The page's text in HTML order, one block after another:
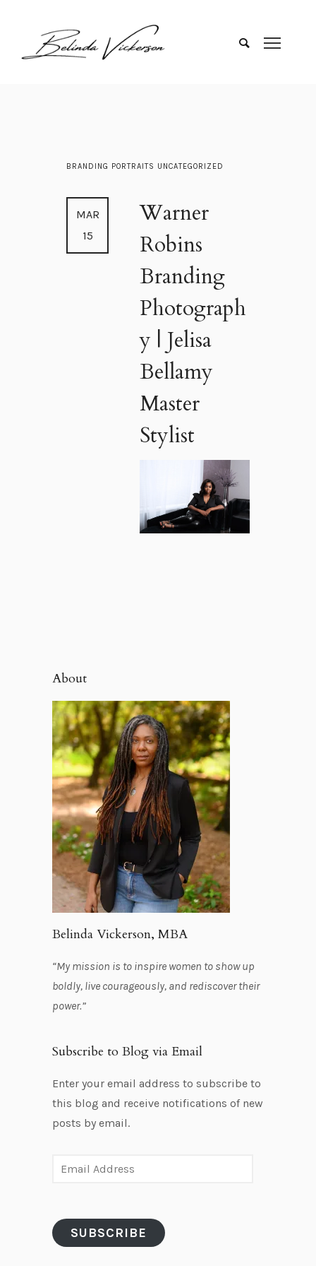
BRANDING PORTRAITS UNCATEGORIZED
MAR
15
Warner
Robins
Branding
Photograph
y | Jelisa
Bellamy
Master
Stylist
About
Belinda Vickerson, MBA
“My mission is to inspire women to show up
boldly, live courageously, and rediscover their
power.”
Subscribe to Blog via Email
Enter your email address to subscribe to
this blog and receive notifications of new
posts by email.
i
l
SUBSCRIBE